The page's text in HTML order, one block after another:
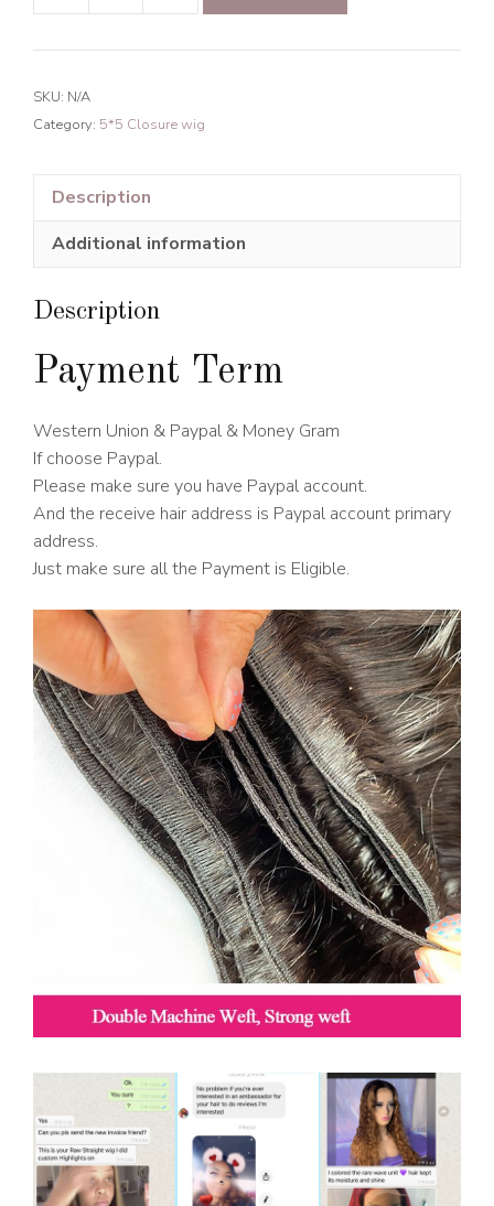
Deep
Closure
Wig
150%
Density
SKU: N/A
Category: 5*5 Closure wig
Description
Additional information
Description
Payment Term
Western Union & Paypal & Money Gram
If choose Paypal.
Please make sure you have Paypal account.
And the receive hair address is Paypal account primary
address.
Just make sure all the Payment is Eligible.